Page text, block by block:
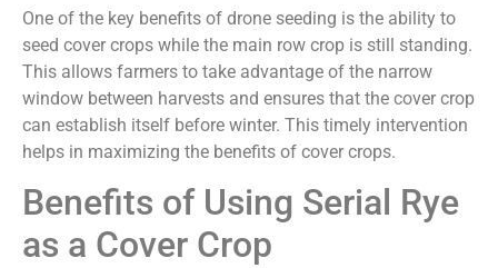
One of the key benefits of drone seeding is the ability to
seed cover crops while the main row crop is still standing.
This allows farmers to take advantage of the narrow
window between harvests and ensures that the cover crop
can establish itself before winter. This timely intervention
helps in maximizing the benefits of cover crops.
Benefits of Using Serial Rye
as a Cover Crop